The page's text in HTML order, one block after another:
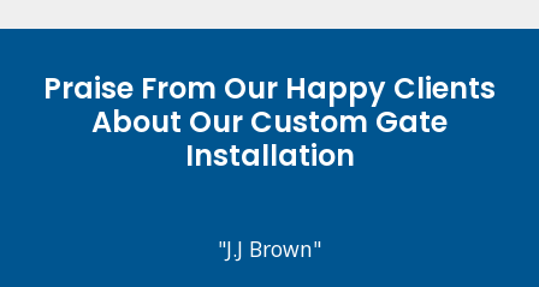
Praise From Our Happy Clients
About Our Custom Gate
Installation
"J.J Brown"